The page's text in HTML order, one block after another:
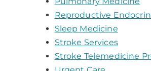
Reproductive
Sleep Medicine
Stroke Services
Stroke Telemedicine